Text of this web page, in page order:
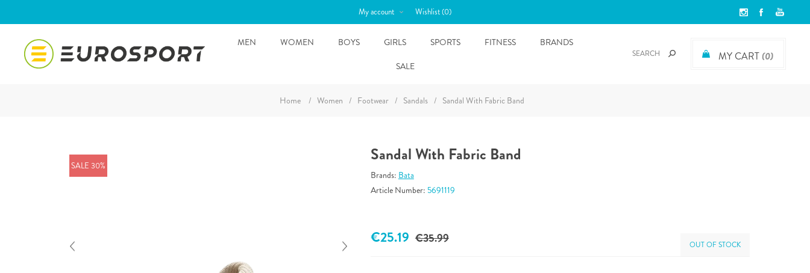
My account Wishlist(0)
MY CART(0)
MEN WOMEN BOYS GIRLS SPORTS FITNESS
BRANDS
SALE
Home / Women / Footwear / Sandals / Sandal With Fabric Band
SALE 30%
Sandal With Fabric Band
Brands: Bata
Article Number: 5691119
€35.99
€25.19 OUT OF STOCK